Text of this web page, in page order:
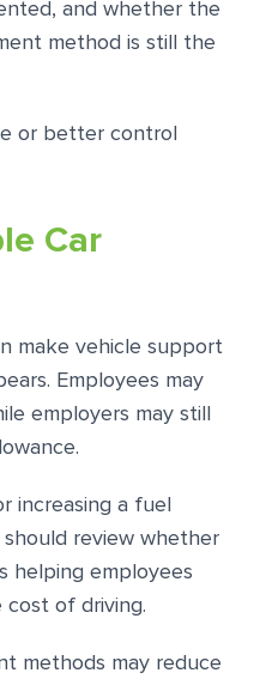
and whether the
method is still the
or better control
Car
make vehicle support
Employees may
employers may still
increasing a fuel
review whether
helping employees
of driving.
methods may reduce